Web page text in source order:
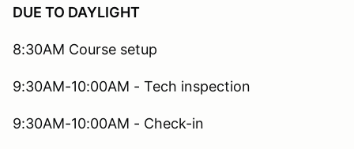
DUE TO DAYLIGHT
8:30AM Course setup
9:30AM-10:00AM - Tech inspection
9:30AM-10:00AM - Check-in